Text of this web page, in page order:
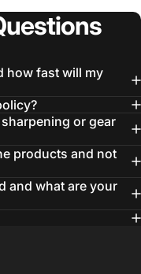
how fast will my
or gear
products and not
and what are your